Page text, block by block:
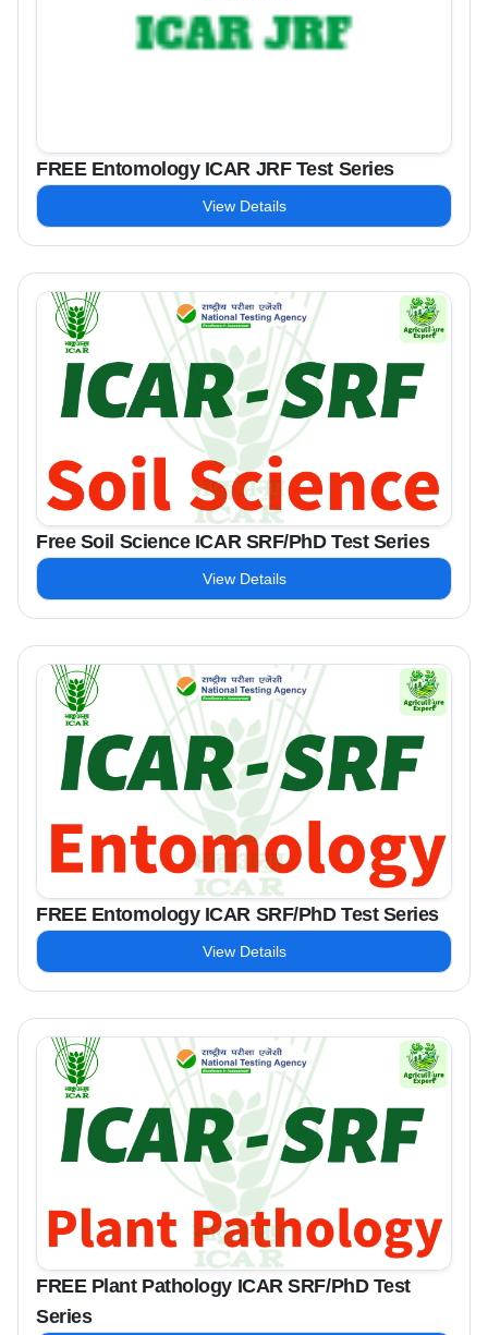
FREE Entomology ICAR JRF Test Series
View Details
Free Soil Science ICAR SRF/PhD Test Series
View Details
FREE Entomology ICAR SRF/PhD Test Series
View Details
FREE Plant Pathology ICAR SRF/PhD Test
Series